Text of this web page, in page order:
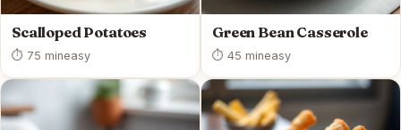
Scalloped Potatoes
⏱ 75 mineasy
Green Bean Casserole
⏱ 45 mineasy